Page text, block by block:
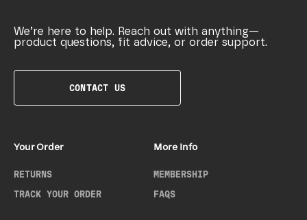
We’re here to help. Reach out with anything—
product questions, fit advice, or order support.
CONTACT US
Your Order
RETURNS
TRACK YOUR ORDER
More Info
MEMBERSHIP
FAQS